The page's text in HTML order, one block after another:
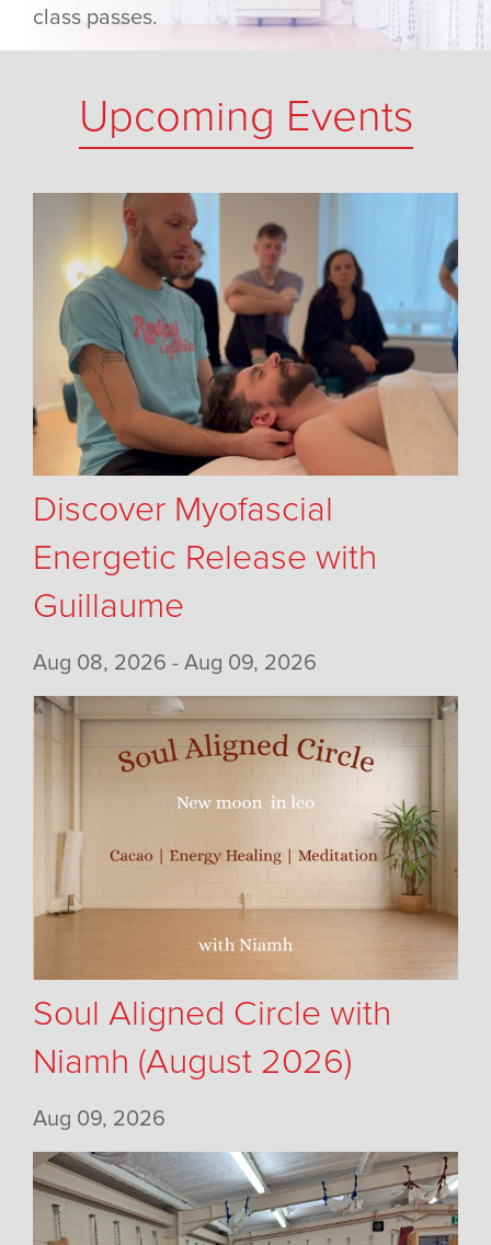
class passes.
Upcoming Events
Discover Myofascial
Energetic Release with
Guillaume
Aug 08, 2026 - Aug 09, 2026
Soul Aligned Circle with
Niamh (August 2026)
Aug 09, 2026